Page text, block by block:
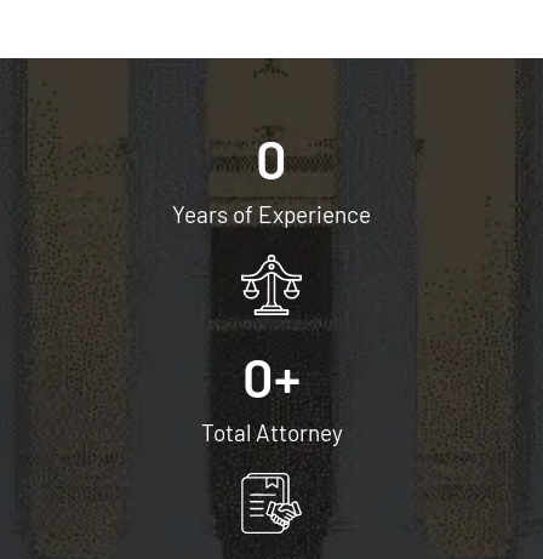
Years of Experience
0
Total Attorney
0+